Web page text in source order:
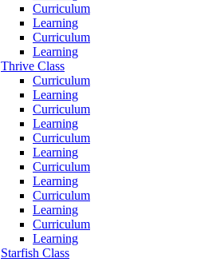
Curriculum
Learning
Curriculum
Learning
Thrive Class
Curriculum
Learning
Curriculum
Learning
Curriculum
Learning
Curriculum
Learning
Curriculum
Learning
Curriculum
Learning
Starfish Class